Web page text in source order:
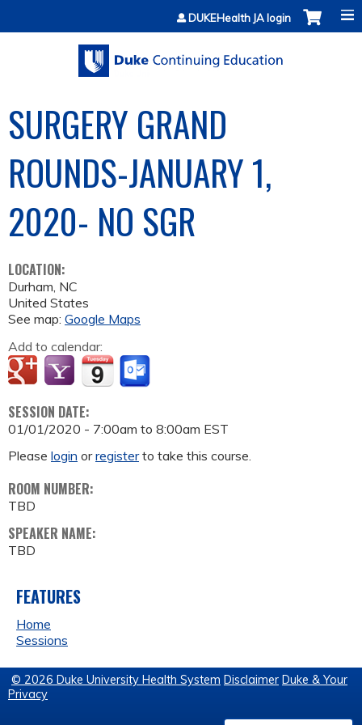
Jump to contentDUKEHealth JA login
SURGERY GRAND
ROUNDS-JANUARY 1,
2020- NO SGR
LOCATION:
Durham, NC
United States
See map: Google Maps
Add to calendar:
SESSION DATE:
01/01/2020 - 7:00am to 8:00am EST
Please login orregisterto take this course.
ROOM NUMBER:
TBD
SPEAKER NAME:
TBD
FEATURES
Home
Sessions
© 2026 Duke University Health System Disclaimer Duke & Your
Privacy